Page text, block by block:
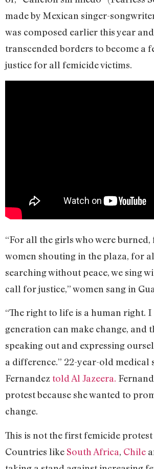
made by Mexican singer-
was composed earlier this year
transcended borders to become a
justice for all femicide victims.
“For all the girls who were
women shouting in the plaza, for
searching without peace, we sing
call for justice,” women sang in
“The right to life is a human right.
generation can make change, and
speaking out and expressing
a difference.” 22-year-old medical
Fernandez told Al Jazeera.
protest because she wanted to
change.
This is not the first femicide protest
Countries like South Africa, Chile